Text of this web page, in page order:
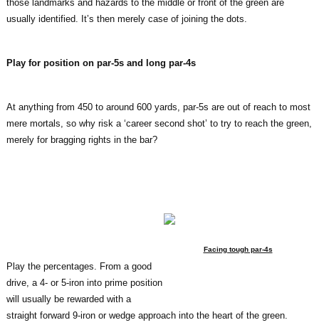
those landmarks and hazards to the middle or front of the green are
usually identified. It’s then merely case of joining the dots.
Play for position on par-5s and long par-4s
At anything from 450 to around 600 yards, par-5s are out of reach to most
mere mortals, so why risk a ‘career second shot’ to try to reach the green,
merely for bragging rights in the bar?
Facing tough par-4s
Play the percentages. From a good
drive, a 4- or 5-iron into prime position
will usually be rewarded with a
straight forward 9-iron or wedge approach into the heart of the green.